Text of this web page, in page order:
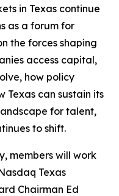
in Texas continue
as a forum for
the forces shaping
access capital,
how policy
Texas can sustain its
for talent,
to shift.
members will work
Texas
Chairman Ed